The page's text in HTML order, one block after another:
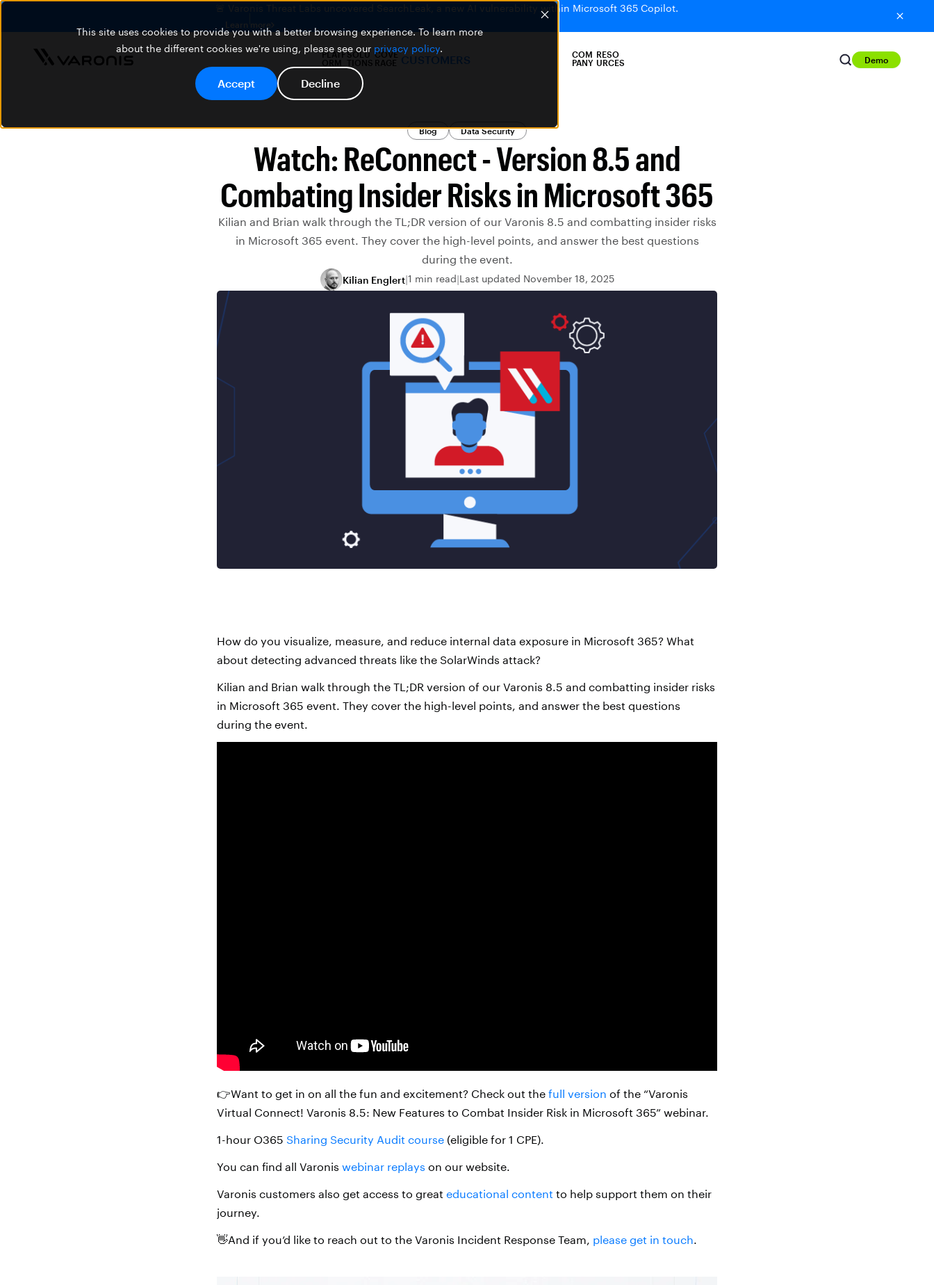
This site uses cookies to provide you with a better browsing experience. To learn more
about the different cookies we're using, please see our privacy policy.
Accept Decline
🚨 Varonis Threat Labs uncovered SearchLeak, a new AI vulnerability within Microsoft 365 Copilot.
Learn more
PLATF
ORM
SOLU
TIONS
COVE
RAGE CUSTOMERS
COM
PANY
RESO
URCES
Demo
Blog Data Security
Watch: ReConnect - Version 8.5 and
Combating Insider Risks in Microsoft 365
Kilian and Brian walk through the TL;DR version of our Varonis 8.5 and combatting insider risks
in Microsoft 365 event. They cover the high-level points, and answer the best questions
during the event.
Kilian Englert 1 min read Last updated November 18, 2025
How do you visualize, measure, and reduce internal data exposure in Microsoft 365? What
about detecting advanced threats like the SolarWinds attack?
Kilian and Brian walk through the TL;DR version of our Varonis 8.5 and combatting insider risks
in Microsoft 365 event. They cover the high-level points, and answer the best questions
during the event.
👉Want to get in on all the fun and excitement? Check out the full version of the “Varonis
Virtual Connect! Varonis 8.5: New Features to Combat Insider Risk in Microsoft 365” webinar.
1-hour O365 Sharing Security Audit course (eligible for 1 CPE).
You can find all Varonis webinar replays on our website.
Varonis customers also get access to great educational content to help support them on their
journey.
👋And if you’d like to reach out to the Varonis Incident Response Team, please get in touch.